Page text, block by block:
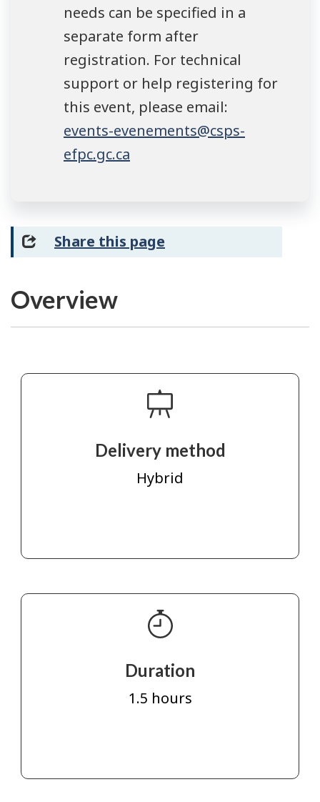
needs can be specified in a
separate form after
registration. For technical
support or help registering for
this event, please email:
events-evenements@csps-
efpc.gc.ca
Share this page
Overview
Delivery method
Hybrid
Duration
1.5 hours